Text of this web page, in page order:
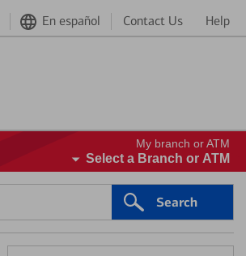
En español Contact Us Help
My branch or ATM
Select a Branch or ATM
Search